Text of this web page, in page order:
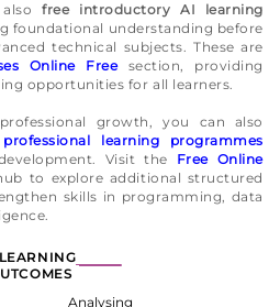
alsofree introductory AI learning
foundational understanding before
technical subjects. These are
Online Freesection, providing
opportunities for all learners.
growth, you can also
professional learning programmes
Visit the Free Online
to explore additional structured
skills in programming, data
LEARNING
Analysing